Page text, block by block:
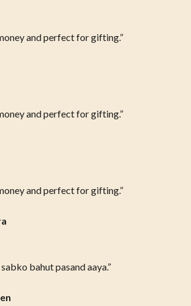
and perfect for gifting.”
and perfect for gifting.”
and perfect for gifting.”
bahut pasand aaya.”